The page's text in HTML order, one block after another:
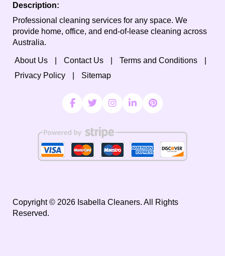
Description:
Professional cleaning services for any space. We
provide home, office, and end-of-lease cleaning across
Australia.
About Us Contact Us
Terms and Conditions
Privacy Policy
Sitemap
Copyright © 2026 Isabella Cleaners. All Rights
Reserved.